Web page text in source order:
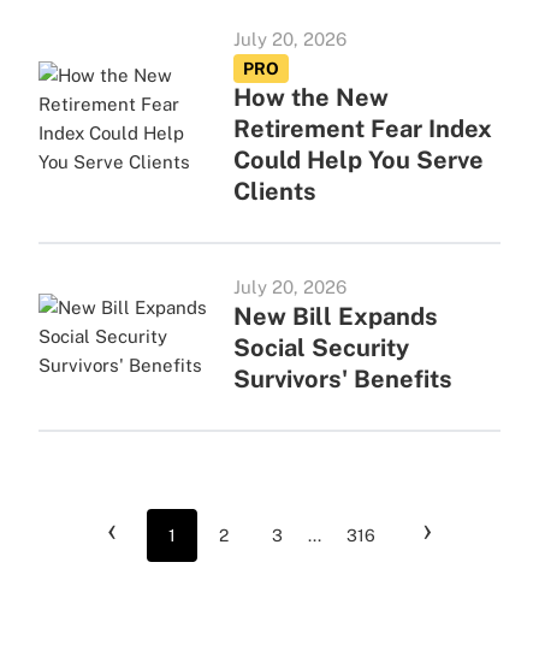
July 20, 2026
PRO
How the New
Retirement Fear Index
Could Help You Serve
Clients
July 20, 2026
New Bill Expands
Social Security
Survivors' Benefits
‹ 1 2 3 ... 316 ›